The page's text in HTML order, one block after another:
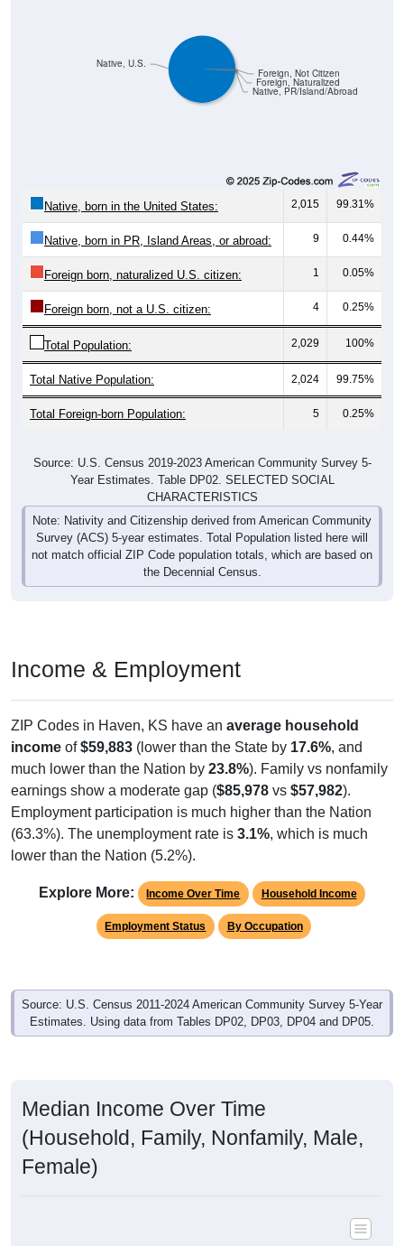
Native, PR/Island/Abroad
Foreign, Naturalized
Foreign, Not Citizen
Native, U.S.
Native, born in the United States: 2,015 99.31%
Native, born in PR, Island Areas, or abroad: 9 0.44%
Foreign born, naturalized U.S. citizen: 1 0.05%
Foreign born, not a U.S. citizen: 4 0.25%
Total Population: 2,029 100%
Total Native Population: 2,024 99.75%
Total Foreign-born Population: 5 0.25%
Source: U.S. Census 2019-2023 American Community Survey 5-
Year Estimates. Table DP02. SELECTED SOCIAL
CHARACTERISTICS
Note: Nativity and Citizenship derived from American Community
Survey (ACS) 5-year estimates. Total Population listed here will
not match official ZIP Code population totals, which are based on
the Decennial Census.
Income & Employment
ZIP Codes in Haven, KS have an average household
income of$59,883 (lower than the State by 17.6%, and
much lower than the Nation by 23.8%). Family vs nonfamily
earnings show a moderate gap ($85,978 vs $57,982).
Employment participation is much higher than the Nation
(63.3%). The unemployment rate is 3.1%, which is much
lower than the Nation (5.2%).
Explore More: Income Over Time Household Income
Employment Status By Occupation
Source: U.S. Census 2011-2024 American Community Survey 5-Year
Estimates. Using data from Tables DP02, DP03, DP04 and DP05.
Median Income Over Time
(Household, Family, Nonfamily, Male,
Female)